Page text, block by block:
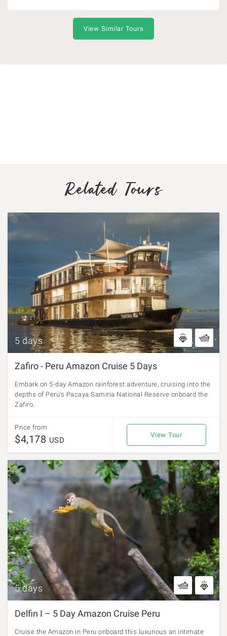
View Similar Tours
Related Tours
5 days
Zafiro - Peru Amazon Cruise 5 Days
Embark on 5-day Amazon rainforest adventure, cruising into the
depths of Peru's Pacaya Samiria National Reserve onboard the
Zafiro.
Price from
$4,178 USD
View Tour
5 days
Delfin I – 5 Day Amazon Cruise Peru
Cruise the Amazon in Peru onboard this luxurious an intimate